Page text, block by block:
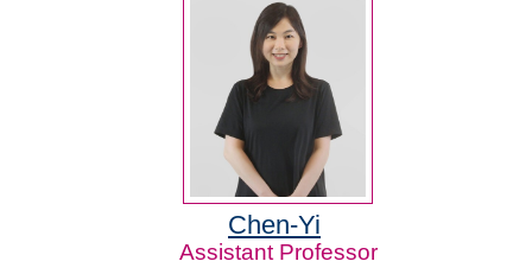
Chen-Yi
Assistant Professor